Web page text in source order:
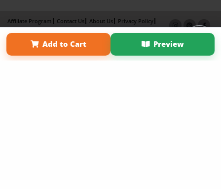
Add to Cart Preview
Affiliate Program Contact Us About Us
Privacy Policy
Term of Use
Why Bookemon